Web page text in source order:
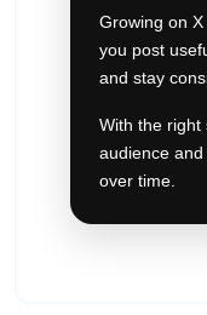
Growing on
you post
and stay
With the right
audience
over time.